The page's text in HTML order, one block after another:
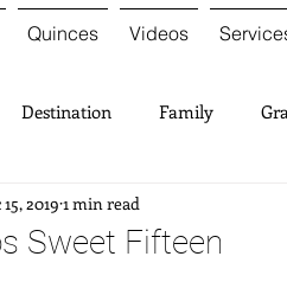
Quinces Videos
Destination Family
Sweet Fifteen
2019 1 min read